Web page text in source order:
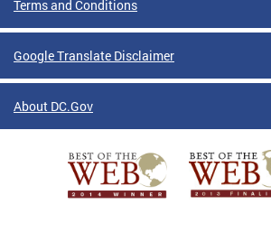
Terms and Conditions
Google Translate Disclaimer
About DC.Gov